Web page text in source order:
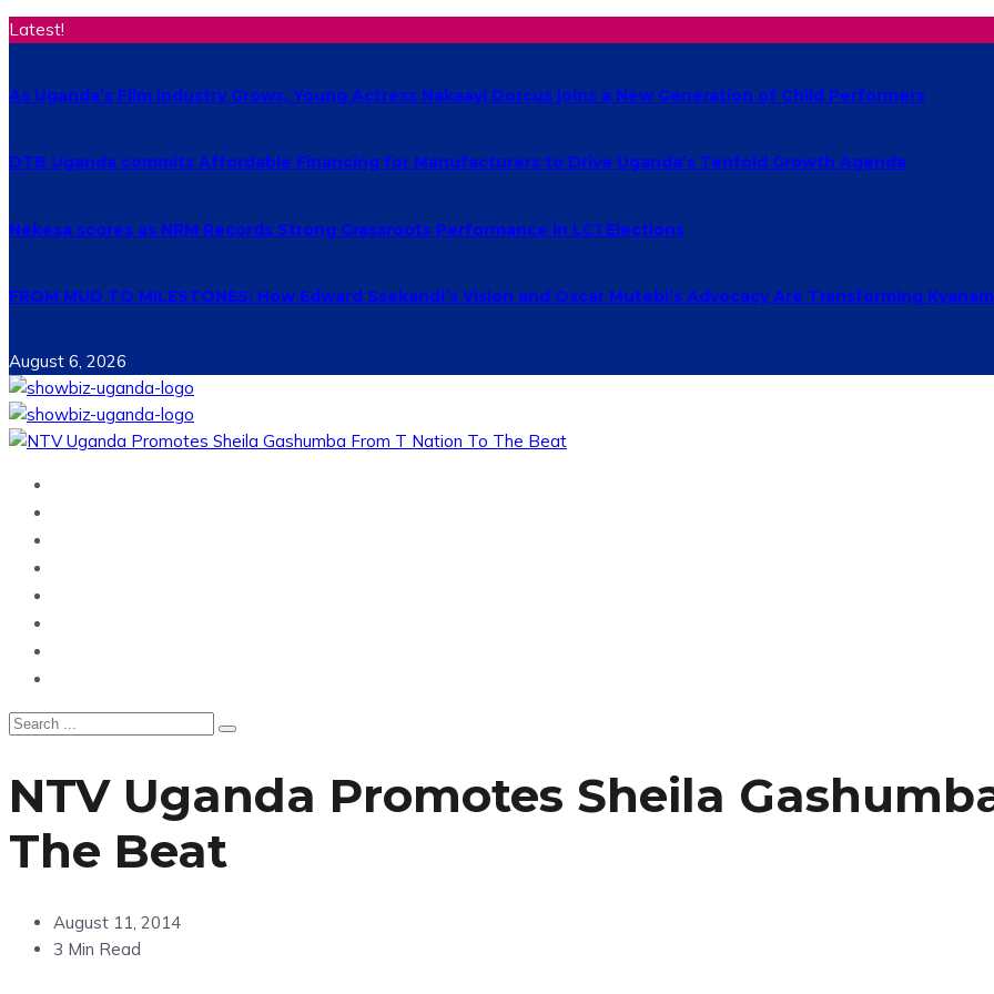
Latest!
As Uganda’s Film Industry Grows, Young Actress Nakaayi Dorcus joins a New Generation of Child Performers
DTB Uganda commits Affordable Financing for Manufacturers to Drive Uganda’s Tenfold Growth Agenda
Nekesa scores as NRM Records Strong Grassroots Performance in LC1 Elections
FROM MUD TO MILESTONES: How Edward Ssekandi’s Vision and Oscar Mutebi’s Advocacy Are Transforming
August 6, 2026
NTV Uganda Promotes Sheila
The Beat
August 11, 2014
3 Min Read